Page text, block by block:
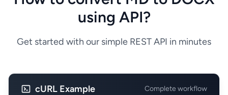
using API?
Get started with our simple REST API in minutes
cURL Example Complete workflow